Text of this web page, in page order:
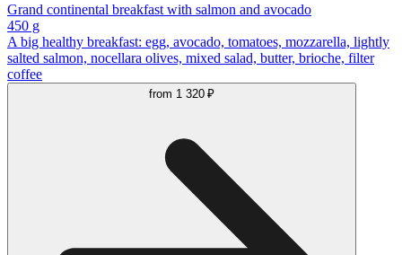
Grand continental breakfast with salmon and avocado
450 g
A big healthy breakfast: egg, avocado, tomatoes, mozzarella, lightly
salted salmon, nocellara olives, mixed salad, butter, brioche, filter
coffee
from 1 320 ₽